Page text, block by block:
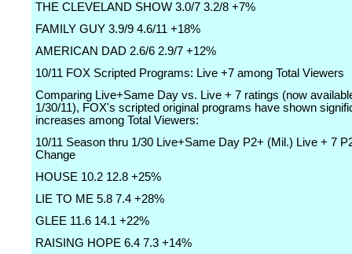
THE CLEVELAND SHOW 3.0/7 3.2/8 +7%
FAMILY GUY 3.9/9 4.6/11 +18%
AMERICAN DAD 2.6/6 2.9/7 +12%
10/11 FOX Scripted Programs: Live +7 among Total Viewers
Comparing Live+Same Day vs. Live + 7 ratings (now
1/30/11), FOX's scripted original programs have shown
increases among Total Viewers:
10/11 Season thru 1/30 Live+Same Day P2+ (Mil.) Live + 7
Change
HOUSE 10.2 12.8 +25%
LIE TO ME 5.8 7.4 +28%
GLEE 11.6 14.1 +22%
RAISING HOPE 6.4 7.3 +14%